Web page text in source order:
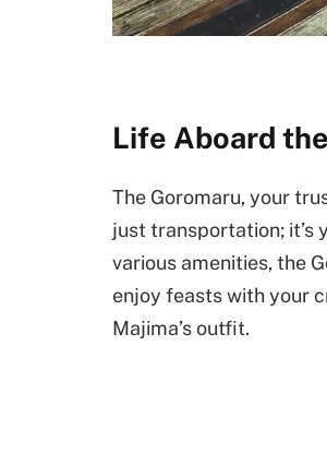
Life Aboard
The Goromaru, your
just transportation; it’s
various amenities, the
enjoy feasts with your
Majima’s outfit.